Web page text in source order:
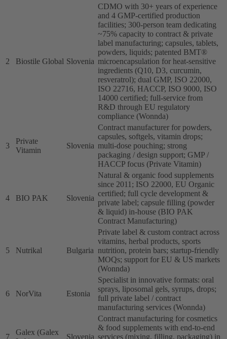
2 Biostile Global Slovenia
CDMO with 30+ years of experience
and 4 GMP-certified production
facilities; 300-person team dedicating
~75% capacity to contract & private
label manufacturing; capsules, tablets,
powders, liquids; patented BMT®
microencapsulation for heat-sensitive
ingredients (Q10, D3, curcumin,
resveratrol); dual GMP, ISO 22000,
ISO 22716, HACCP, ISO 9000, ISO
14000 certified; full-service from
R&D through EU regulatory
compliance (Wonnda)
3
Private
Vitamin
Slovenia
Contract manufacturer for powders,
capsules, softgels, vitamin drops;
multi-dose pouching; strong
packaging / design support; GMP /
HACCP focus (Private Vitamin)
4 BIO PAK Slovenia
Natural & organic food supplements
since 2011; ISO 22000, EU Organic
certified; full cycle development &
private label; capsule filling (powder
& liquid) in-house (BIO PAK
Contract Manufacturing)
5 Nutrikal Bulgaria
Private label & custom contract across
vitamins, herbal products, sports
nutrition, protein bars; startup-friendly
MOQs; support for EU & US markets
(Wonnda)
6 NorVita Estonia
Specialist in innovative formats: oral
sprays, liposomal gels, syrups, drops;
full private label / contract
manufacturing services (Wonnda)
7
Galex (Galex
Slovenia
Contract manufacturing for cosmetics
& food supplements with end-to-end
services (mixing, filling, packaging) in